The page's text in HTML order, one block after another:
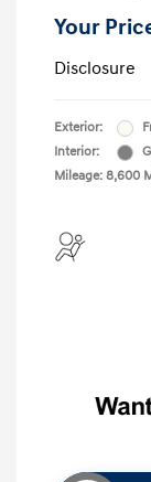
Your
Disclosure
Exterior:
Interior:
Mileage: 8,600